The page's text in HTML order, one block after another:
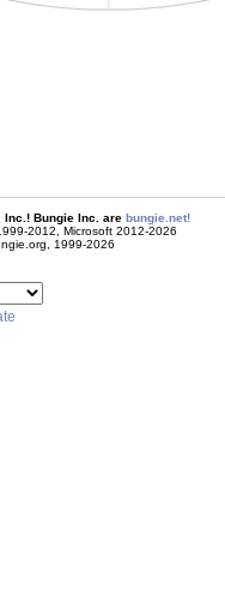
Inc.! Bungie Inc. are bungie.net!
2012, Microsoft 2012-2026
1999-2026